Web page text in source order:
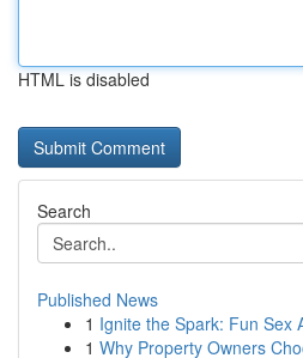
HTML is disabled
Search
Published News
1 Ignite the Spark: Fun Sex
1 Why Property Owners